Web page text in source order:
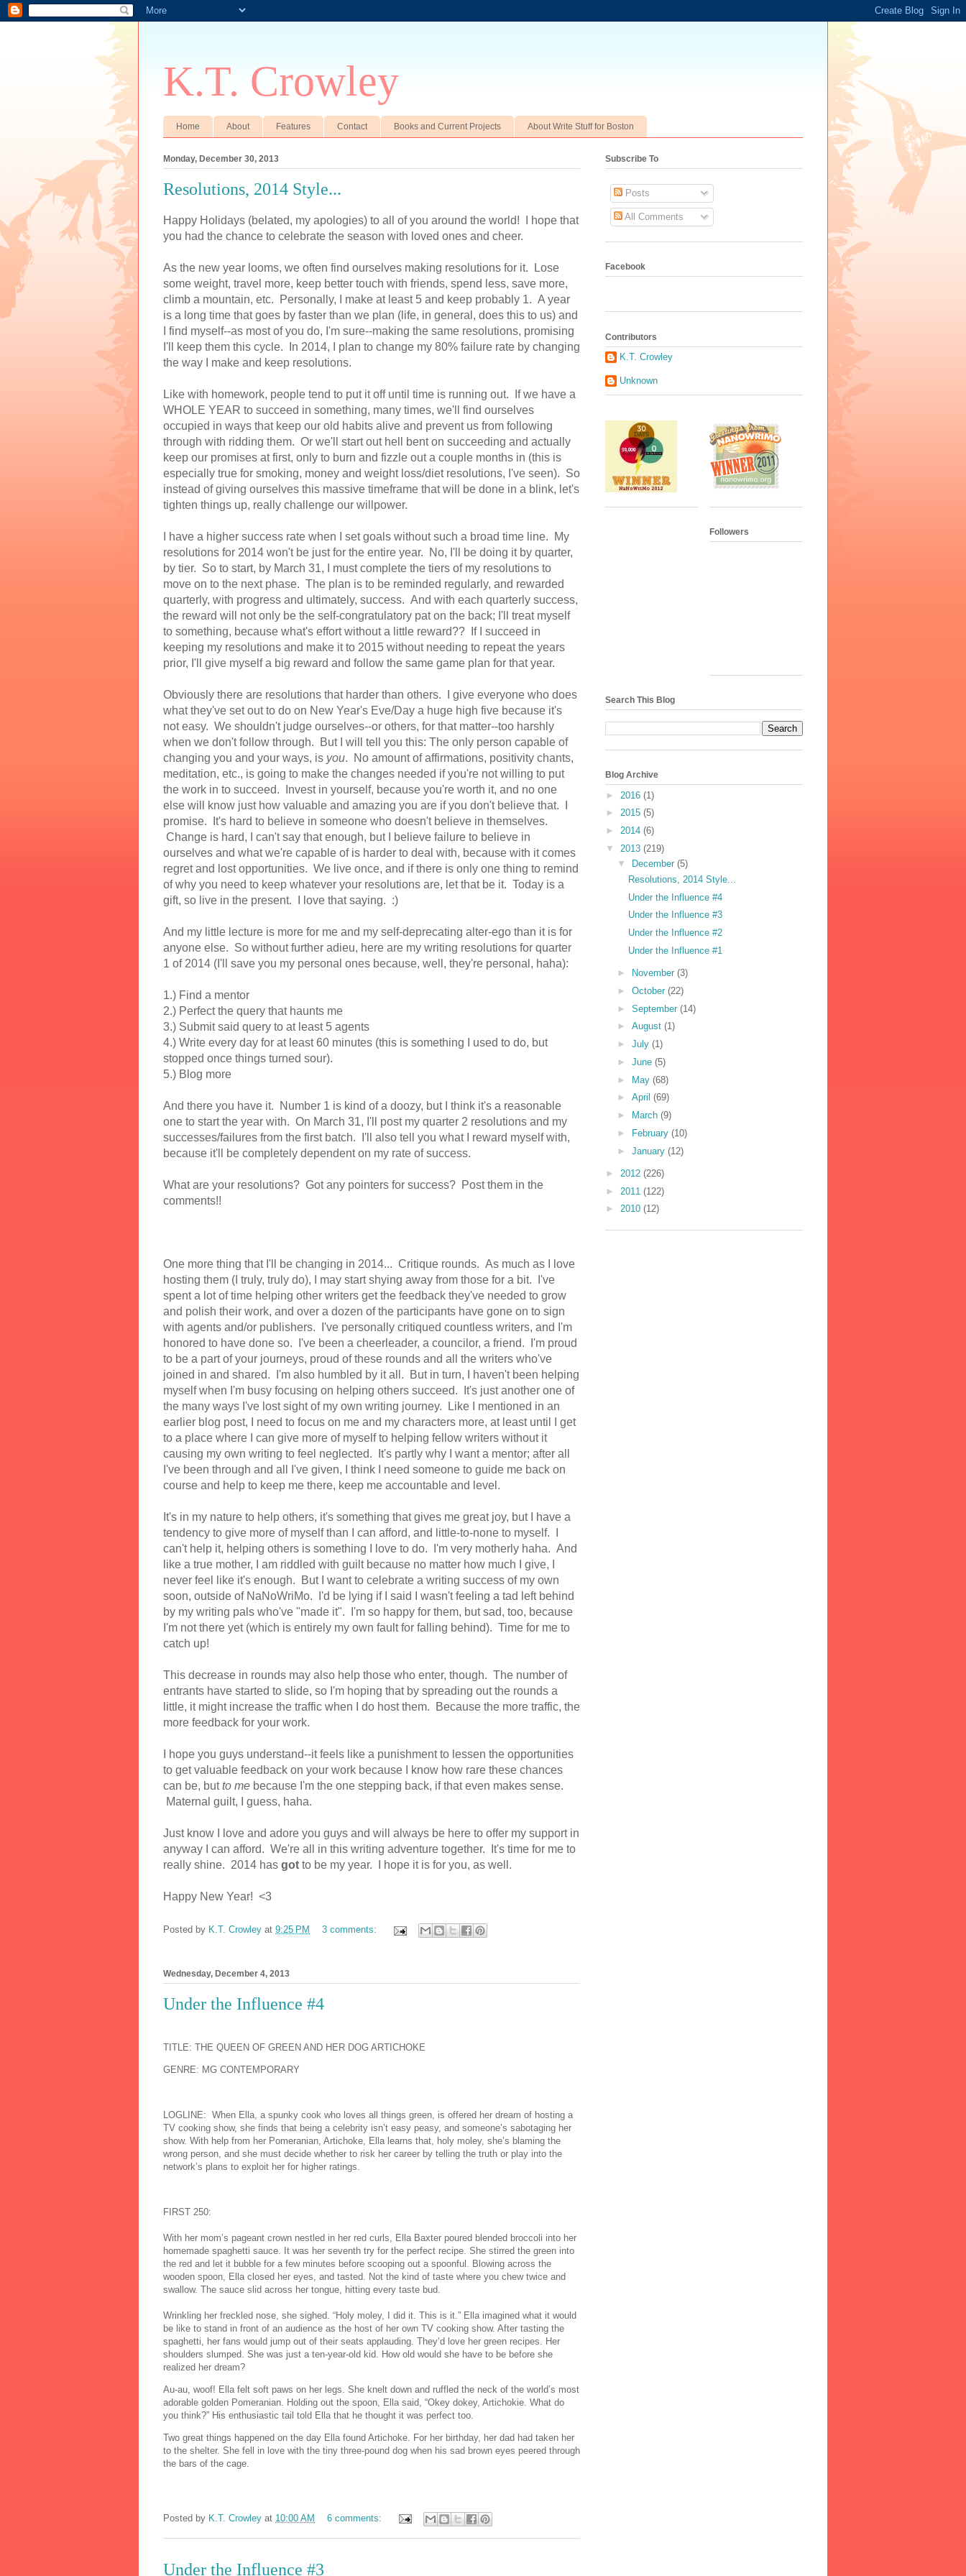
K.T. Crowley
Home About Features Contact Books and Current Projects About Write Stuff for Boston
Monday, December 30, 2013
Resolutions, 2014 Style...
Happy Holidays (belated, my apologies) to all of you around the world! I hope that
you had the chance to celebrate the season with loved ones and cheer.
As the new year looms, we often find ourselves making resolutions for it. Lose
some weight, travel more, keep better touch with friends, spend less, save more,
climb a mountain, etc. Personally, I make at least 5 and keep probably 1. A year
is a long time that goes by faster than we plan (life, in general, does this to us) and
I find myself--as most of you do, I'm sure--making the same resolutions, promising
I'll keep them this cycle. In 2014, I plan to change my 80% failure rate by changing
the way I make and keep resolutions.
Like with homework, people tend to put it off until time is running out. If we have a
WHOLE YEAR to succeed in something, many times, we'll find ourselves
occupied in ways that keep our old habits alive and prevent us from following
through with ridding them. Or we'll start out hell bent on succeeding and actually
keep our promises at first, only to burn and fizzle out a couple months in (this is
especially true for smoking, money and weight loss/diet resolutions, I've seen). So
instead of giving ourselves this massive timeframe that will be done in a blink, let's
tighten things up, really challenge our willpower.
I have a higher success rate when I set goals without such a broad time line. My
resolutions for 2014 won't be just for the entire year. No, I'll be doing it by quarter,
by tier. So to start, by March 31, I must complete the tiers of my resolutions to
move on to the next phase. The plan is to be reminded regularly, and rewarded
quarterly, with progress and ultimately, success. And with each quarterly success,
the reward will not only be the self-congratulatory pat on the back; I'll treat myself
to something, because what's effort without a little reward?? If I succeed in
keeping my resolutions and make it to 2015 without needing to repeat the years
prior, I'll give myself a big reward and follow the same game plan for that year.
Obviously there are resolutions that harder than others. I give everyone who does
what they've set out to do on New Year's Eve/Day a huge high five because it's
not easy. We shouldn't judge ourselves--or others, for that matter--too harshly
when we don't follow through. But I will tell you this: The only person capable of
changing you and your ways, is you. No amount of affirmations, positivity chants,
meditation, etc., is going to make the changes needed if you're not willing to put
the work in to succeed. Invest in yourself, because you're worth it, and no one
else will know just how valuable and amazing you are if you don't believe that. I
promise. It's hard to believe in someone who doesn't believe in themselves.
Change is hard, I can't say that enough, but I believe failure to believe in
ourselves and what we're capable of is harder to deal with, because with it comes
regret and lost opportunities. We live once, and if there is only one thing to remind
of why you need to keep whatever your resolutions are, let that be it. Today is a
gift, so live in the present. I love that saying. :)
And my little lecture is more for me and my self-deprecating alter-ego than it is for
anyone else. So without further adieu, here are my writing resolutions for quarter
1 of 2014 (I'll save you my personal ones because, well, they're personal, haha):
1.) Find a mentor
2.) Perfect the query that haunts me
3.) Submit said query to at least 5 agents
4.) Write every day for at least 60 minutes (this is something I used to do, but
stopped once things turned sour).
5.) Blog more
And there you have it. Number 1 is kind of a doozy, but I think it's a reasonable
one to start the year with. On March 31, I'll post my quarter 2 resolutions and my
successes/failures from the first batch. I'll also tell you what I reward myself with,
because it'll be completely dependent on my rate of success.
What are your resolutions? Got any pointers for success? Post them in the
comments!!
One more thing that I'll be changing in 2014... Critique rounds. As much as I love
hosting them (I truly, truly do), I may start shying away from those for a bit. I've
spent a lot of time helping other writers get the feedback they've needed to grow
and polish their work, and over a dozen of the participants have gone on to sign
with agents and/or publishers. I've personally critiqued countless writers, and I'm
honored to have done so. I've been a cheerleader, a councilor, a friend. I'm proud
to be a part of your journeys, proud of these rounds and all the writers who've
joined in and shared. I'm also humbled by it all. But in turn, I haven't been helping
myself when I'm busy focusing on helping others succeed. It's just another one of
the many ways I've lost sight of my own writing journey. Like I mentioned in an
earlier blog post, I need to focus on me and my characters more, at least until I get
to a place where I can give more of myself to helping fellow writers without it
causing my own writing to feel neglected. It's partly why I want a mentor; after all
I've been through and all I've given, I think I need someone to guide me back on
course and help to keep me there, keep me accountable and level.
It's in my nature to help others, it's something that gives me great joy, but I have a
tendency to give more of myself than I can afford, and little-to-none to myself. I
can't help it, helping others is something I love to do. I'm very motherly haha. And
like a true mother, I am riddled with guilt because no matter how much I give, I
never feel like it's enough. But I want to celebrate a writing success of my own
soon, outside of NaNoWriMo. I'd be lying if I said I wasn't feeling a tad left behind
by my writing pals who've "made it". I'm so happy for them, but sad, too, because
I'm not there yet (which is entirely my own fault for falling behind). Time for me to
catch up!
This decrease in rounds may also help those who enter, though. The number of
entrants have started to slide, so I'm hoping that by spreading out the rounds a
little, it might increase the traffic when I do host them. Because the more traffic, the
more feedback for your work.
I hope you guys understand--it feels like a punishment to lessen the opportunities
to get valuable feedback on your work because I know how rare these chances
can be, butto me because I'm the one stepping back, if that even makes sense.
Maternal guilt, I guess, haha.
Just know I love and adore you guys and will always be here to offer my support in
anyway I can afford. We're all in this writing adventure together. It's time for me to
really shine. 2014 has got to be my year. I hope it is for you, as well.
Happy New Year! <3
Posted by K.T. Crowley at 9:25 PM 3 comments:
Wednesday, December 4, 2013
Under the Influence #4
TITLE: THE QUEEN OF GREEN AND HER DOG ARTICHOKE
GENRE: MG CONTEMPORARY
LOG LINE: When Ella, a spunky cook who loves all things green, is offered her dream of hosting a
TV cooking show, she finds that being a celebrity isn’t easy peasy, and someone’s sabotaging her
show. With help from her Pomeranian, Artichoke, Ella learns that, holy moley, she’s blaming the
wrong person, and she must decide whether to risk her career by telling the truth or play into the
network’s plans to exploit her for higher ratings.
FIRST 250:
With her mom’s pageant crown nestled in her red curls, Ella Baxter poured blended broccoli into her
homemade spaghetti sauce. It was her seventh try for the perfect recipe. She stirred the green into
the red and let it bubble for a few minutes before scooping out a spoonful. Blowing across the
wooden spoon, Ella closed her eyes, and tasted. Not the kind of taste where you chew twice and
swallow. The sauce slid across her tongue, hitting every taste bud.
Wrinkling her freckled nose, she sighed. “Holy moley, I did it. This is it.” Ella imagined what it would
be like to stand in front of an audience as the host of her own TV cooking show. After tasting the
spaghetti, her fans would jump out of their seats applauding. They’d love her green recipes. Her
shoulders slumped. She was just a ten-year-old kid. How old would she have to be before she
realized her dream?
Au-au, woof! Ella felt soft paws on her legs. She knelt down and ruffled the neck of the world’s most
adorable golden Pomeranian. Holding out the spoon, Ella said, “Okey dokey, Artichokie. What do
you think?” His enthusiastic tail told Ella that he thought it was perfect too.
Two great things happened on the day Ella found Artichoke. For her birthday, her dad had taken her
to the shelter. She fell in love with the tiny three-pound dog when his sad brown eyes peered through
the bars of the cage.
Posted by K.T. Crowley at 10:00 AM 6 comments:
Under the Influence #3
Subscribe To
Posts
All Comments
Facebook
Contributors
K.T. Crowley
Unknown
Followers
Search This Blog
Blog Archive
► 2016 (1)
► 2015 (5)
► 2014 (6)
▼ 2013 (219)
▼
December (5)
Resolutions, 2014 Style...
Under the Influence #4
Under the Influence #3
Under the Influence #2
Under the Influence #1
► November (3)
► October (22)
► September (14)
► August (1)
► July (1)
► June (5)
► May (68)
► April (69)
►
March (9)
►
February (10)
► January (12)
► 2012 (226)
► 2011 (122)
► 2010 (12)